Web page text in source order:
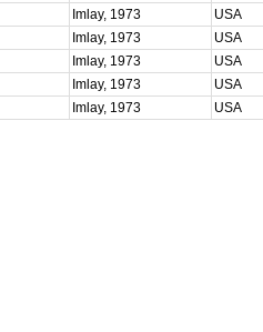
Imlay, 1973 USA
Imlay, 1973 USA
Imlay, 1973 USA
Imlay, 1973 USA
Imlay, 1973 USA